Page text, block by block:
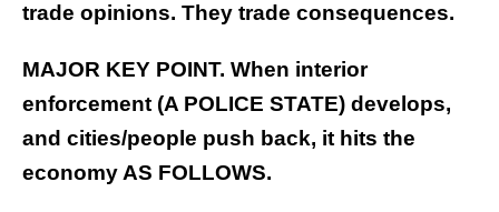
trade opinions. They trade consequences.
MAJOR KEY POINT. When interior
enforcement (A POLICE STATE) develops,
and cities/people push back, it hits the
economy AS FOLLOWS.